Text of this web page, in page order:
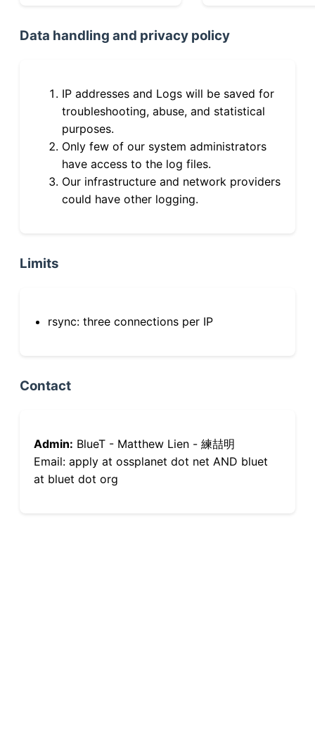
Data handling and privacy policy
IP addresses and Logs will be saved for
troubleshooting, abuse, and statistical
purposes.
Only few of our system administrators
have access to the log files.
Our infrastructure and network providers
could have other logging.
Limits
rsync: three connections per IP
Contact
Admin: BlueT - Matthew Lien - 練喆明
Email: apply at ossplanet dot net AND bluet
at bluet dot org